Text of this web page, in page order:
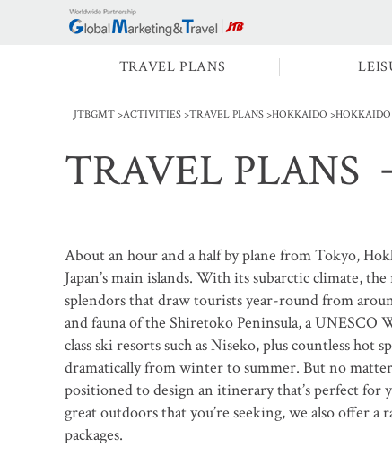
TRAVEL PLANS
JTBGMT ACTIVITIES TRAVEL PLANS HOKKAIDO HOKKAIDO
TRAVEL PLANS
About an hour and a half by plane from Tokyo,
Japan’s main islands. With its subarctic climate,
splendors that draw tourists year-round from
and fauna of the Shiretoko Peninsula, a UNESCO
class ski resorts such as Niseko, plus countless hot
dramatically from winter to summer. But no
positioned to design an itinerary that’s perfect for
great outdoors that you’re seeking, we also offer
packages.